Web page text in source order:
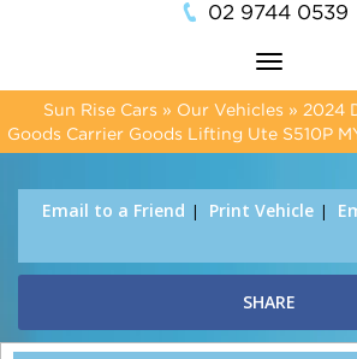
02 9744 0539
Toggle
navigation
Sun Rise Cars » Our Vehicles » 2024
Goods Carrier Goods Lifting Ute S510P
Email to a Friend Print Vehicle
SHARE